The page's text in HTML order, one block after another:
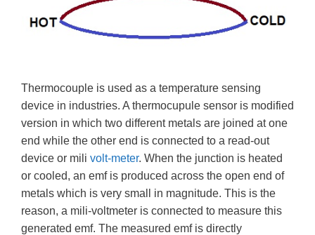
Thermocouple is used as a temperature sensing
device in industries. A thermocupule sensor is modified
version in which two different metals are joined at one
end while the other end is connected to a read-out
device or mili volt-meter. When the junction is heated
or cooled, an emf is produced across the open end of
metals which is very small in magnitude. This is the
reason, a mili-voltmeter is connected to measure this
generated emf. The measured emf is directly